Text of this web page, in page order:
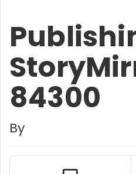
84300
By